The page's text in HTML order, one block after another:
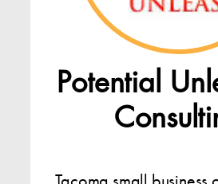
Potential